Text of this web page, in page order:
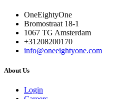
OneEightyOne
Bromostraat 18-1
1067 TG Amsterdam
+31208200170
info@oneeightyone.com
About Us
Login